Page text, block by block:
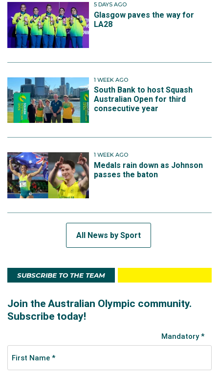
5 DAYS AGO
Glasgow paves the way for
LA28
1 WEEK AGO
South Bank to host Squash
Australian Open for third
consecutive year
1 WEEK AGO
Medals rain down as Johnson
passes the baton
All News by Sport
SUBSCRIBE TO THE TEAM